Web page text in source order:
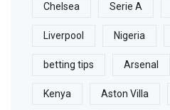
Chelsea Serie A
Liverpool Nigeria
betting tips Arsenal
Kenya Aston Villa